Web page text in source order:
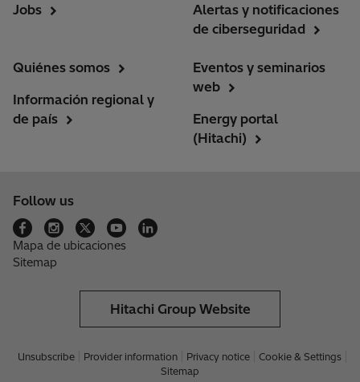
Jobs
Alertas y notificaciones
de ciberseguridad
Quiénes somos
Información regional y
de país
Eventos y seminarios
web
Energy portal
(Hitachi)
Follow us
Mapa de ubicaciones
Sitemap
Hitachi Group Website
Unsubscribe Provider information Privacy notice
Cookie & Settings
Sitemap